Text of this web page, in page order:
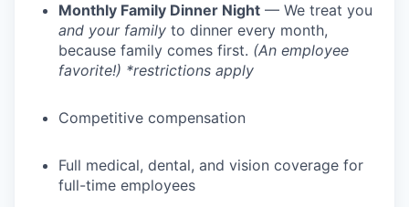
Monthly Family Dinner Night — We treat you
and your family to dinner every month,
because family comes first. (An employee
favorite!) *restrictions apply
Competitive compensation
Full medical, dental, and vision coverage for
full-time employees